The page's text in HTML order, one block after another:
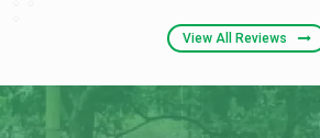
View All Reviews